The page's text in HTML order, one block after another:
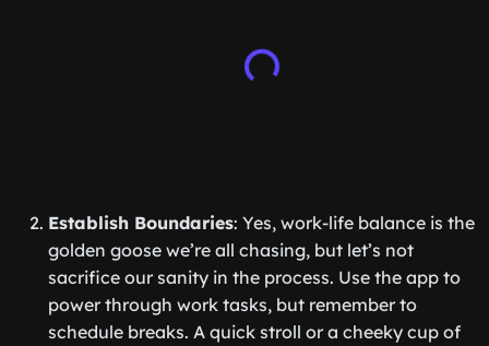
Establish Boundaries: Yes, work-life balance is the
golden goose we’re all chasing, but let’s not
sacrifice our sanity in the process. Use the app to
power through work tasks, but remember to
schedule breaks. A quick stroll or a cheeky cup of